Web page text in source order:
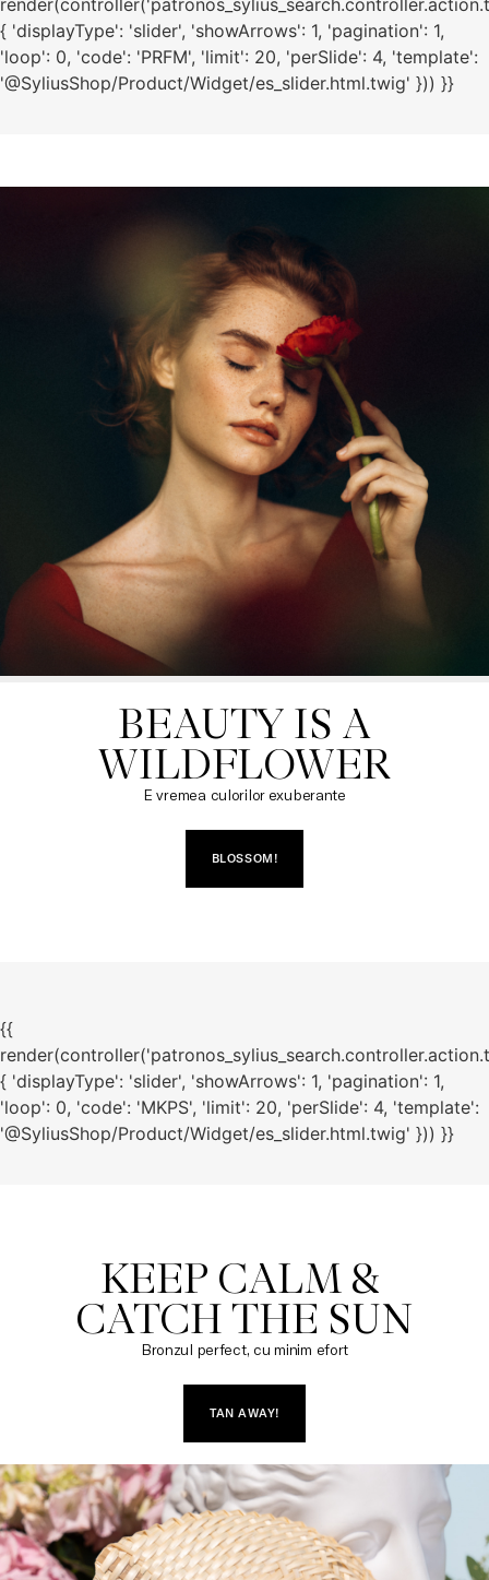
{ 'displayType': 'slider', 'showArrows': 1, 'pagination': 1,
'loop': 0, 'code': 'PRFM', 'limit': 20, 'perSlide': 4, 'template':
'@SyliusShop/Product/Widget/es_slider.html.twig' })) }}
BEAUTY IS A
WILDFLOWER
E vremea culorilor exuberante
BLOSSOM!
{{
{ 'displayType': 'slider', 'showArrows': 1, 'pagination': 1,
'loop': 0, 'code': 'MKPS', 'limit': 20, 'perSlide': 4, 'template':
'@SyliusShop/Product/Widget/es_slider.html.twig' })) }}
KEEP CALM &
CATCH THE SUN
Bronzul perfect, cu minim efort
TAN AWAY!